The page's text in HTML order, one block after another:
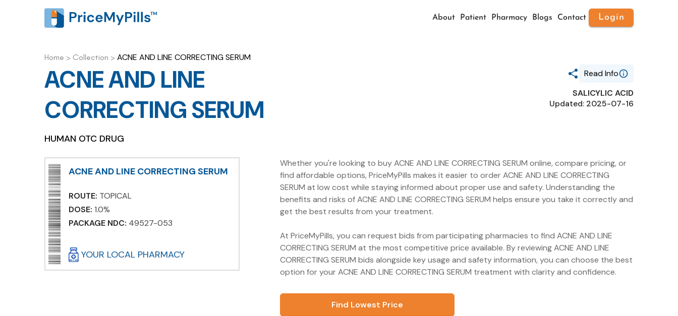
About Patient Pharmacy Blogs Contact Login
Home > Collection > ACNE AND LINE CORRECTING SERUM
ACNE AND LINE
CORRECTING SERUM
HUMAN OTC DRUG
Read Info
Generic Name
SALICYLIC ACID
49527-053
SALICYLIC ACID
Updated: 2025-07-16
ACNE AND LINE CORRECTING SERUM
ROUTE: TOPICAL
DOSE: 1.0%
PACKAGE NDC: 49527-053
YOUR LOCAL PHARMACY
Whether you're looking to buy ACNE AND LINE CORRECTING SERUM online, compare pricing, or
find affordable options, PriceMyPills makes it easier to order ACNE AND LINE CORRECTING
SERUM at low cost while staying informed about proper use and safety. Understanding the
benefits and risks of ACNE AND LINE CORRECTING SERUM helps ensure you take it correctly and
get the best results from your treatment.
At PriceMyPills, you can request bids from participating pharmacies to find ACNE AND LINE
CORRECTING SERUM at the most competitive price available. By reviewing ACNE AND LINE
CORRECTING SERUM bids alongside key usage and safety information, you can choose the best
option for your ACNE AND LINE CORRECTING SERUM treatment with clarity and confidence.
Find Lowest Price